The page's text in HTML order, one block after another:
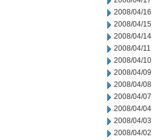
2008/04/16
2008/04/15
2008/04/14
2008/04/11
2008/04/10
2008/04/09
2008/04/08
2008/04/07
2008/04/04
2008/04/03
2008/04/02